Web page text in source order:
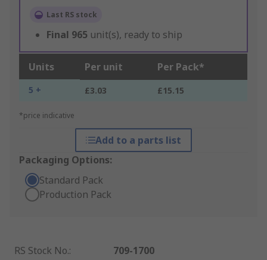
Last RS stock
Final 965 unit(s), ready to ship
Units Per unit Per Pack*
5 + £3.03 £15.15
*price indicative
Add to a parts list
Packaging Options:
Standard Pack
Production Pack
RS Stock No.:
709-1700